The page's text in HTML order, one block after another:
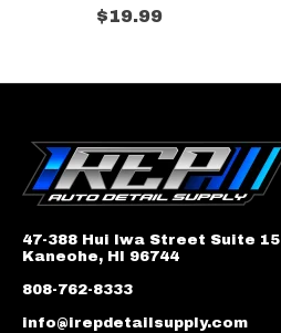
$19.99
47-388 Hui Iwa Street Suite 15
Kaneohe, HI 96744
808-762-8333
info@irepdetailsupply.com